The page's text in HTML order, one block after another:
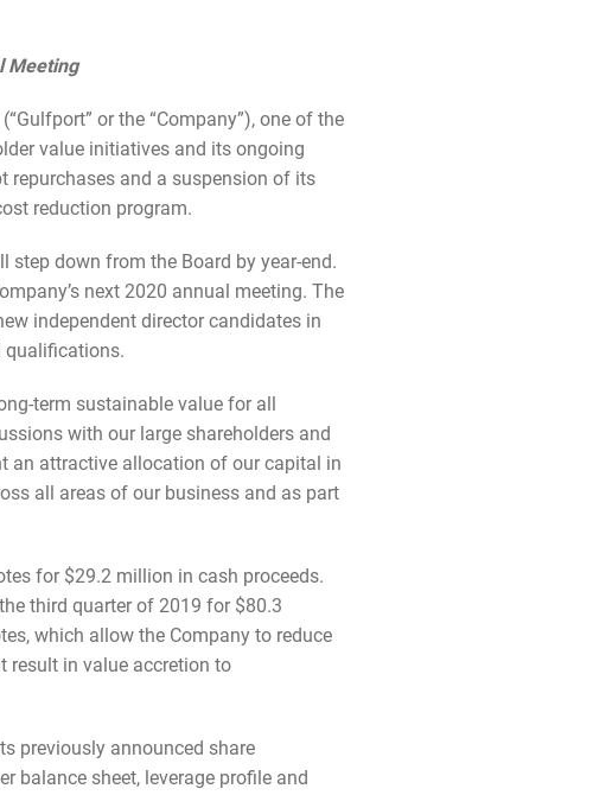
Meeting
or the “Company”), one of the
value initiatives and its ongoing
repurchases and a suspension of its
reduction program.
step down from the Board by year-end.
next 2020 annual meeting. The
independent director candidates in
qualifications.
term sustainable value for all
with our large shareholders and
an attractive allocation of our capital in
all areas of our business and as part
for $29.2 million in cash proceeds.
third quarter of 2019 for $80.3
which allow the Company to reduce
result in value accretion to
previously announced share
balance sheet, leverage profile and